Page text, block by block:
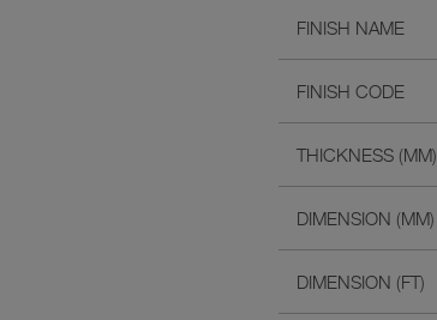
FINISH NAME
FINISH CODE
THICKNESS (MM)
DIMENSION (MM)
DIMENSION (FT)